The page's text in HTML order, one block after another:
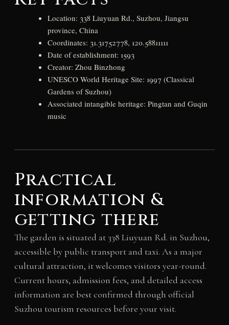
Location: 338 Liuyuan Rd., Suzhou, Jiangsu
province, China
Coordinates: 31.31752778, 120.58811111
Date of establishment: 1593
Creator: Zhou Binzhong
UNESCO World Heritage Site: 1997 (Classical
Gardens of Suzhou)
Associated intangible heritage: Pingtan and Guqin
music
Practical
information &
getting there
The garden is situated at 338 Liuyuan Rd. in Suzhou,
accessible by public transport and taxi. As a major
cultural attraction, it welcomes visitors year-round.
Current hours, admission fees, and detailed access
information are best confirmed through official
Suzhou tourism resources before your visit.